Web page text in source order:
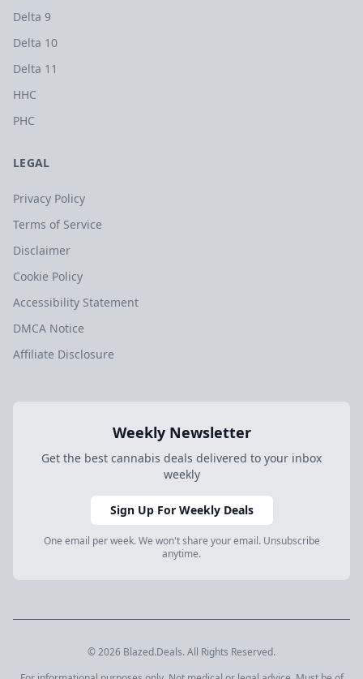
Delta 9
Delta 10
Delta 11
HHC
PHC
LEGAL
Privacy Policy
Terms of Service
Disclaimer
Cookie Policy
Accessibility Statement
DMCA Notice
Affiliate Disclosure
Weekly Newsletter
Get the best cannabis deals delivered to your inbox
weekly
Sign Up For Weekly Deals
One email per week. We won't share your email. Unsubscribe
anytime.
© 2026 Blazed.Deals. All Rights Reserved.